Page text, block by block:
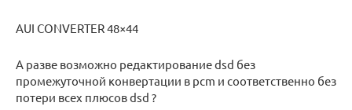
AUI CONVERTER 48×44
А разве возможно редактирование dsd без
промежуточной конвертации в pcm и соответственно без
потери всех плюсов dsd ?